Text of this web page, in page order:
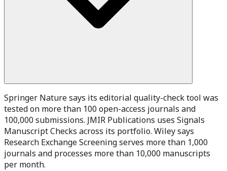
Springer Nature says its editorial quality-check tool was
tested on more than 100 open-access journals and
100,000 submissions. JMIR Publications uses Signals
Manuscript Checks across its portfolio. Wiley says
Research Exchange Screening serves more than 1,000
journals and processes more than 10,000 manuscripts
per month.